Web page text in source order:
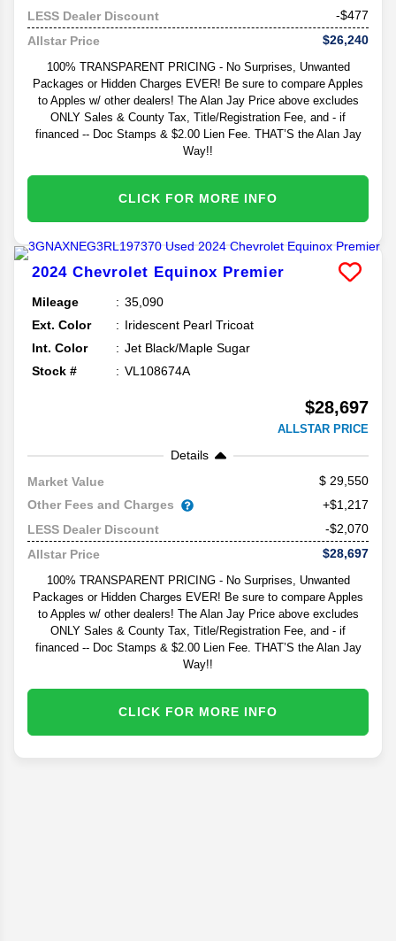
LESS Dealer Discount
-$477
Allstar Price
$26,240
100% TRANSPARENT PRICING - No Surprises, Unwanted
Packages or Hidden Charges EVER! Be sure to compare Apples
to Apples w/ other dealers! The Alan Jay Price above excludes
ONLY Sales & County Tax, Title/Registration Fee, and - if
financed -- Doc Stamps & $2.00 Lien Fee. THAT’S the Alan Jay
Way!!
CLICK FOR MORE INFO
2024 Chevrolet Equinox Premier
Mileage
35,090
Ext. Color
Iridescent Pearl Tricoat
Int. Color
Jet Black/Maple Sugar
Stock #
VL108674A
$28,697
ALLSTAR PRICE
Details
Market Value
29,550
Other Fees and Charges
+$1,217
LESS Dealer Discount
-$2,070
Allstar Price
$28,697
100% TRANSPARENT PRICING - No Surprises, Unwanted
Packages or Hidden Charges EVER! Be sure to compare Apples
to Apples w/ other dealers! The Alan Jay Price above excludes
ONLY Sales & County Tax, Title/Registration Fee, and - if
financed -- Doc Stamps & $2.00 Lien Fee. THAT’S the Alan Jay
Way!!
CLICK FOR MORE INFO